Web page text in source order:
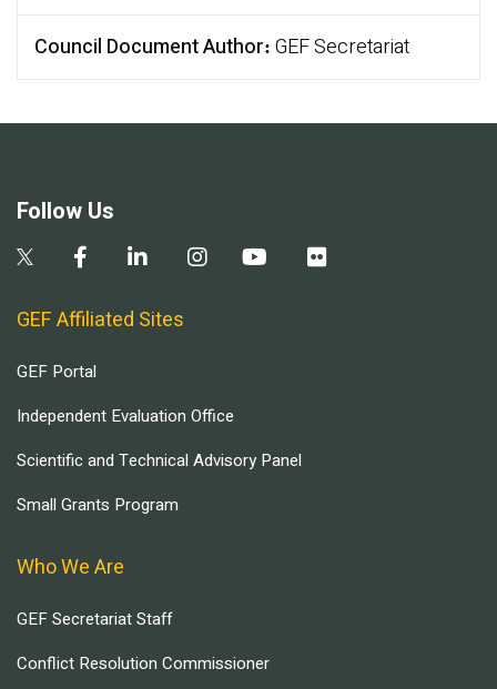
Council Document Author GEF Secretariat
Follow Us
GEF Affiliated Sites
GEF Portal
Independent Evaluation Office
Scientific and Technical Advisory Panel
Small Grants Program
Who We Are
GEF Secretariat Staff
Conflict Resolution Commissioner